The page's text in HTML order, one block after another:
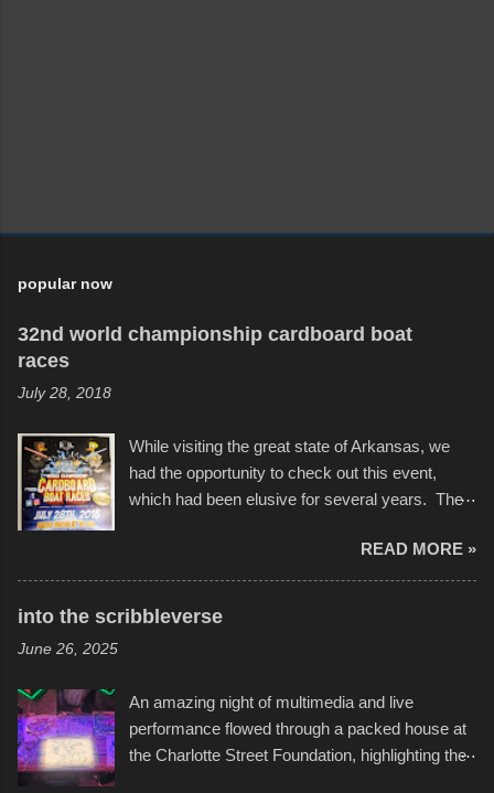
popular now
32nd world championship cardboard boat
races
July 28, 2018
While visiting the great state of Arkansas, we
had the opportunity to check out this event,
which had been elusive for several years. The
boats was quite surprising, and amusing at
times. Apparently, the theme of the year was
Star Wars, and there were quite a variety of
take on any water. It was quite surprising,
considering the construction materials
permitted. A few, while water tight, contained a
READ MORE »
into the scribbleverse
June 26, 2025
An amazing night of multimedia and live
performance flowed through a packed house at
the Charlotte Street Foundation, highlighting the